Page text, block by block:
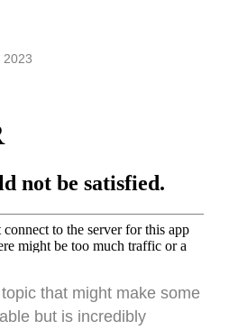
2023
that might make some
but is incredibly